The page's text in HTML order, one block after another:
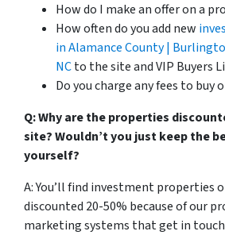
How do I make an offer on a
How often do you add new
in Alamance County |
NCto the site and VIP Buyers
Do you charge any fees to buy
Q: Why are the properties
site? Wouldn’t you just keep the
yourself?
A: You’ll find investment properties
discounted 20-50% because of our
marketing systems that get in